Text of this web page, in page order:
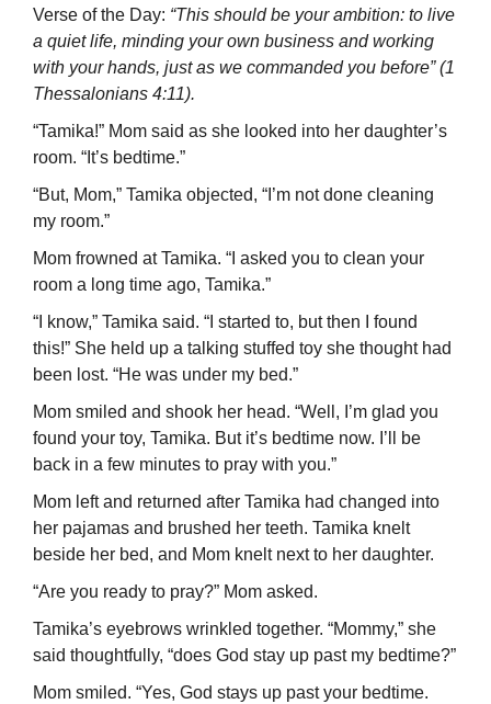
Verse of the Day: “This should be your ambition: to live
a quiet life, minding your own business and working
with your hands, just as we commanded you before” (1
Thessalonians 4:11).
“Tamika!” Mom said as she looked into her daughter’s
room. “It’s bedtime.”
“But, Mom,” Tamika objected, “I’m not done cleaning
my room.”
Mom frowned at Tamika. “I asked you to clean your
room a long time ago, Tamika.”
“I know,” Tamika said. “I started to, but then I found
this!” She held up a talking stuffed toy she thought had
been lost. “He was under my bed.”
Mom smiled and shook her head. “Well, I’m glad you
found your toy, Tamika. But it’s bedtime now. I’ll be
back in a few minutes to pray with you.”
Mom left and returned after Tamika had changed into
her pajamas and brushed her teeth. Tamika knelt
beside her bed, and Mom knelt next to her daughter.
“Are you ready to pray?” Mom asked.
Tamika’s eyebrows wrinkled together. “Mommy,” she
said thoughtfully, “does God stay up past my bedtime?”
Mom smiled. “Yes, God stays up past your bedtime.